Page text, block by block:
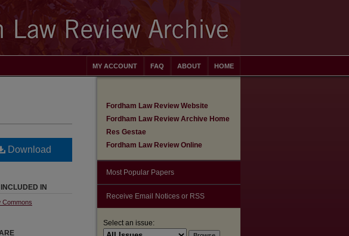
HOME
ABOUT
FAQ
MY ACCOUNT
Download
INCLUDED IN
Commons
Fordham Law Review Website
Fordham Law Review Archive Home
Res Gestae
Fordham Law Review Online
Most Popular Papers
Receive Email Notices or RSS
Select an issue: